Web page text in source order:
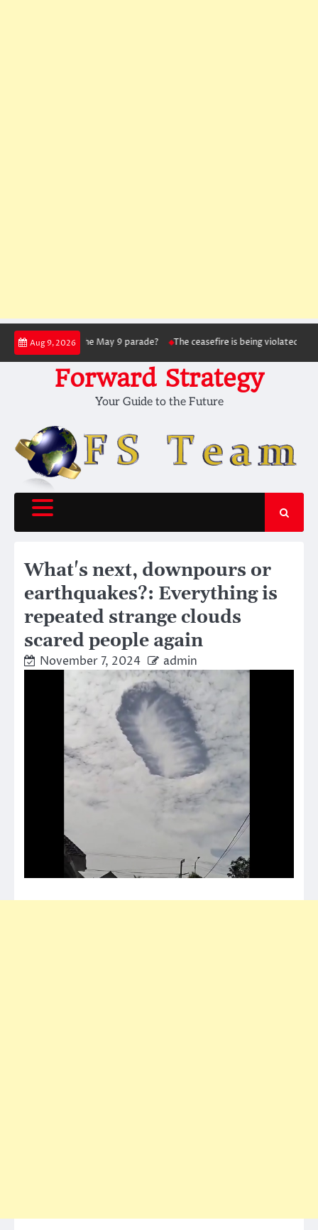
Skip
content
Aug 9, 2026
in hitting the May 9 parade? The ceasefire is being violated as the war
Forward Strategy
Your Guide to the Future
What's next, downpours or
earthquakes?: Everything is
repeated strange clouds
scared people again
November 7, 2024 admin